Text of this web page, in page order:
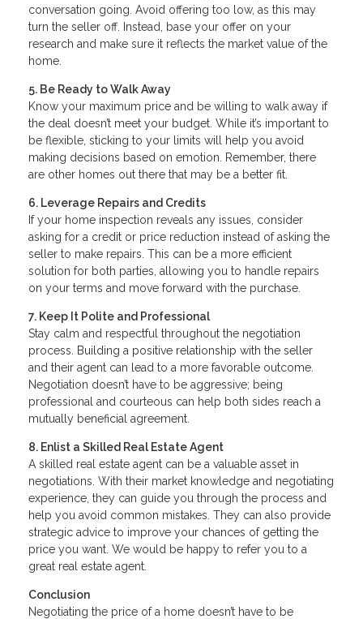
conversation going. Avoid offering too low, as this may
turn the seller off. Instead, base your offer on your
research and make sure it reflects the market value of the
home.
5. Be Ready to Walk Away
Know your maximum price and be willing to walk away if
the deal doesn’t meet your budget. While it’s important to
be flexible, sticking to your limits will help you avoid
making decisions based on emotion. Remember, there
are other homes out there that may be a better fit.
6. Leverage Repairs and Credits
If your home inspection reveals any issues, consider
asking for a credit or price reduction instead of asking the
seller to make repairs. This can be a more efficient
solution for both parties, allowing you to handle repairs
on your terms and move forward with the purchase.
7. Keep It Polite and Professional
Stay calm and respectful throughout the negotiation
process. Building a positive relationship with the seller
and their agent can lead to a more favorable outcome.
Negotiation doesn’t have to be aggressive; being
professional and courteous can help both sides reach a
mutually beneficial agreement.
8. Enlist a Skilled Real Estate Agent
A skilled real estate agent can be a valuable asset in
negotiations. With their market knowledge and negotiating
experience, they can guide you through the process and
help you avoid common mistakes. They can also provide
strategic advice to improve your chances of getting the
price you want. We would be happy to refer you to a
great real estate agent.
Conclusion
Negotiating the price of a home doesn’t have to be